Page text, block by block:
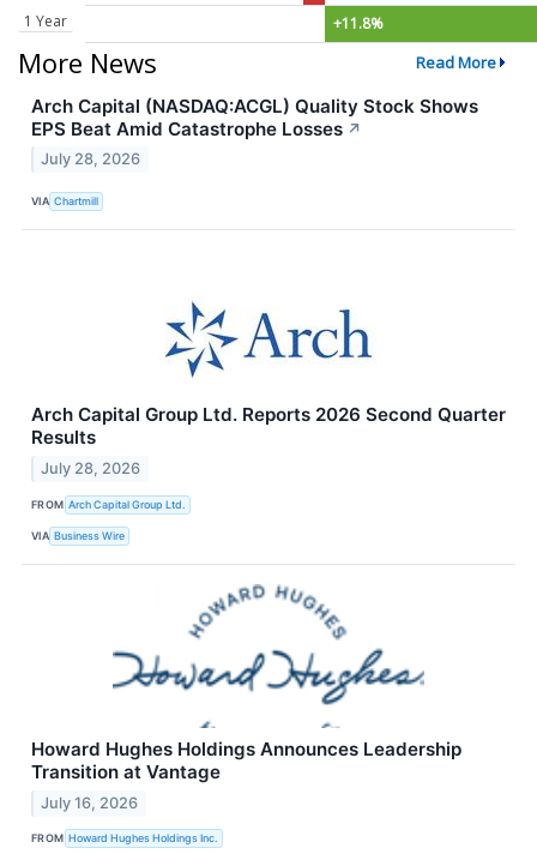
1 Year
+11.8%
More News Read More
Arch Capital (NASDAQ:ACGL) Quality Stock Shows
EPS Beat Amid Catastrophe Losses ↗
July 28, 2026
VIA Chartmill
Arch Capital Group Ltd. Reports 2026 Second Quarter
Results
July 28, 2026
FROM Arch Capital Group Ltd.
VIA Business Wire
Howard Hughes Holdings Announces Leadership
Transition at Vantage
July 16, 2026
FROM Howard Hughes Holdings Inc.